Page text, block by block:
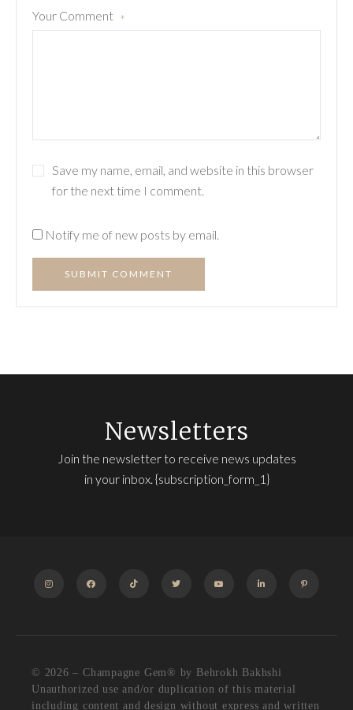
Your Comment *
Save my name, email, and website in this browser
for the next time I comment.
Notify me of new posts by email.
SUBMIT COMMENT
Newsletters
Join the newsletter to receive news updates
in your inbox. {subscription_form_1}
© 2026 – Champagne Gem®️ by Behrokh Bakhshi
Unauthorized use and/or duplication of this material
including content and design without express and written